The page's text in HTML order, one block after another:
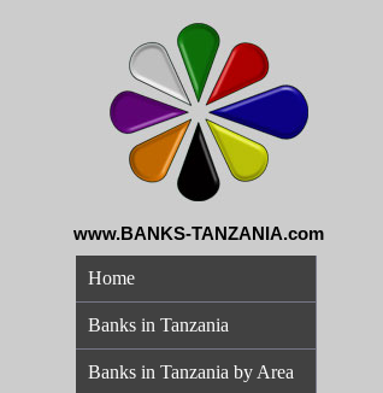
www.BANKS-TANZANIA.com
Home
Banks in Tanzania
Banks in Tanzania by Area